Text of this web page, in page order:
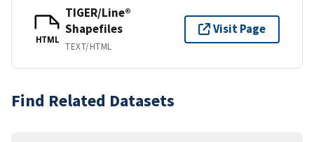
HTML
TIGER/Line®
Shapefiles
TEXT/HTML
Visit Page
Find Related Datasets